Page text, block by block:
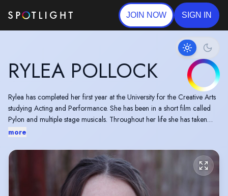
JOIN NOW SIGN IN
RYLEA POLLOCK
Rylea has completed her first year at the University for the Creative Arts
studying Acting and Performance. She has been in a short film called
Pylon and multiple stage musicals. Throughout her life she has taken
singing classes gaining a merit at grade 5 and some dance classes. She
swim club to orchestrate a charity drive where over £500 was raised.
more